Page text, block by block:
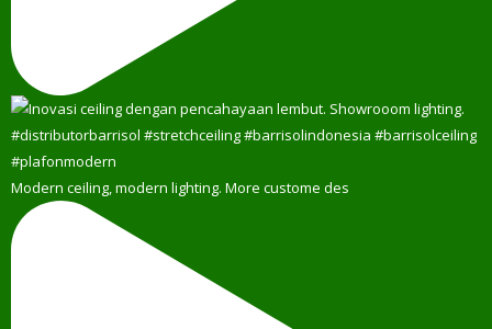
Modern ceiling, modern lighting. More custome des